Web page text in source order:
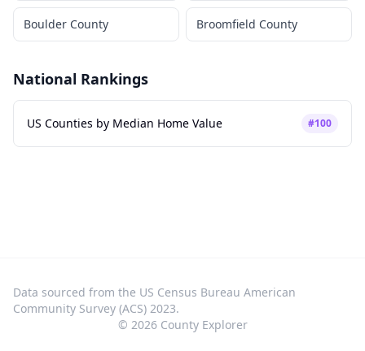
Boulder County Broomfield County
National Rankings
US Counties by Median Home Value #100
Data sourced from the US Census Bureau American
Community Survey (ACS) 2023.
© 2026County Explorer